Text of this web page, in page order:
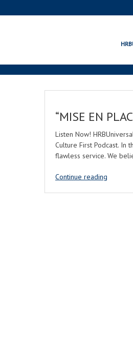
“MISE EN
Listen Now!
Culture First Podcast. In
flawless service. We
Continue reading